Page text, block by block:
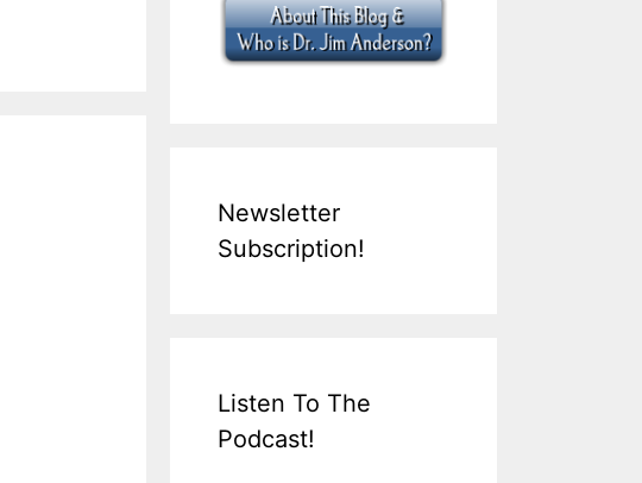
Newsletter
Subscription!
Listen To The
Podcast!